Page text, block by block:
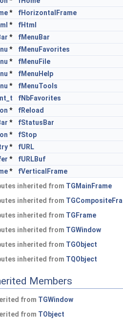
*
fHorizontalFrame
*
fHtml
*
fMenuBar
*
fMenuFavorites
*
fMenuFile
*
fMenuHelp
*
fMenuTools
Int_t
fNbFavorites
*
fReload
*
fStatusBar
*
fStop
*
fURL
*
fURLBuf
*
fVerticalFrame
inherited from TGMainFrame
inherited from
inherited from TGFrame
inherited from TGWindow
inherited from TGObject
inherited from TQObject
Members
from TGWindow
from TObject